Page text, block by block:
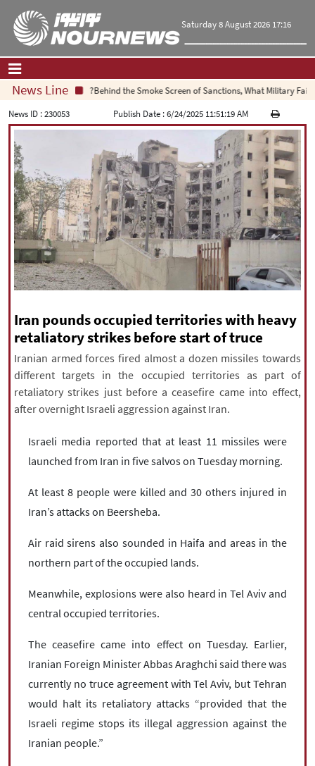
Saturday 8 August 2026 17:16
Home| Contact Us|About Us
All News
Op-Ed
Politics
Economy
Culture and society
Multimedia
International
Sports
|עברית|русский|中文|
All rights reserved for NourNews
Copyright © 2021 www.nournews.ir
News Line
Behind the Smoke Screen of Sanctions, What Military Failure
News ID :230053 Publish Date :6/24/2025 11:51:19 AM
Iran pounds occupied territories with heavy
retaliatory strikes before start of truce
Iranian armed forces fired almost a dozen missiles towards
different targets in the occupied territories as part of
retaliatory strikes just before a ceasefire came into effect,
after overnight Israeli aggression against Iran.
Israeli media reported that at least 11 missiles were
launched from Iran in five salvos on Tuesday morning.
At least 8 people were killed and 30 others injured in
Iran’s attacks on Beersheba.
Air raid sirens also sounded in Haifa and areas in the
northern part of the occupied lands.
Meanwhile, explosions were also heard in Tel Aviv and
central occupied territories.
The ceasefire came into effect on Tuesday. Earlier,
Iranian Foreign Minister Abbas Araghchi said there was
currently no truce agreement with Tel Aviv, but Tehran
would halt its retaliatory attacks “provided that the
Israeli regime stops its illegal aggression against the
Iranian people.”